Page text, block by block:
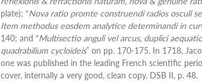
plate); “Nova ratio promte construendi radios osculi
Item methodus eosdem analytice determinandi in
140; and “Multisectio anguli vel arcus, duplici
quadrabilium cycloideis” on pp. 170-175. In 1718,
one was published in the leading French scientific
cover, internally a very good, clean copy. DSB II, p. 48.